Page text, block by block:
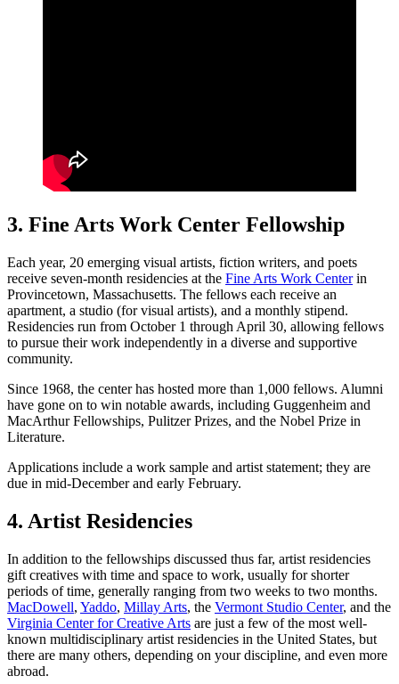
3. Fine Arts Work Center Fellowship
Each year, 20 emerging visual artists, fiction writers, and poets
receive seven-month residencies at the Fine Arts Work Centerin
Provincetown, Massachusetts. The fellows each receive an
apartment, a studio (for visual artists), and a monthly stipend.
Residencies run from October 1 through April 30, allowing fellows
to pursue their work independently in a diverse and supportive
community.
Since 1968, the center has hosted more than 1,000 fellows. Alumni
have gone on to win notable awards, including Guggenheim and
MacArthur Fellowships, Pulitzer Prizes, and the Nobel Prize in
Literature.
Applications include a work sample and artist statement; they are
due in mid-December and early February.
4. Artist Residencies
In addition to the fellowships discussed thus far, artist residencies
gift creatives with time and space to work, usually for shorter
periods of time, generally ranging from two weeks to two months.
MacDowell, Yaddo, Millay Arts, the Vermont Studio Center, and the
Virginia Center for Creative Arts are just a few of the most well-
known multidisciplinary artist residencies in the United States, but
there are many others, depending on your discipline, and even more
abroad.